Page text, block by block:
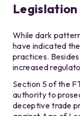
Legislation
While dark
have indicated
practices.
increased
Section 5 of the
authority to
deceptive trade